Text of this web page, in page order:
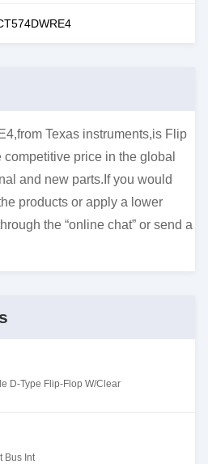
Texas instruments,is Flip
price in the global
and new parts.If you would
products or apply a lower
the “online chat” or send a
D-Type Flip-Flop W/Clear
Bus Int